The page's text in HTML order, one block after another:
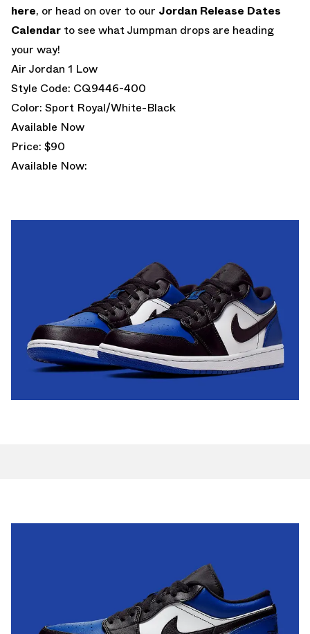
here, or head on over to our Jordan Release Dates
Calendar to see what Jumpman drops are heading
your way!
Air Jordan 1 Low
Style Code: CQ9446-400
Color: Sport Royal/White-Black
Available Now
Price: $90
Available Now: